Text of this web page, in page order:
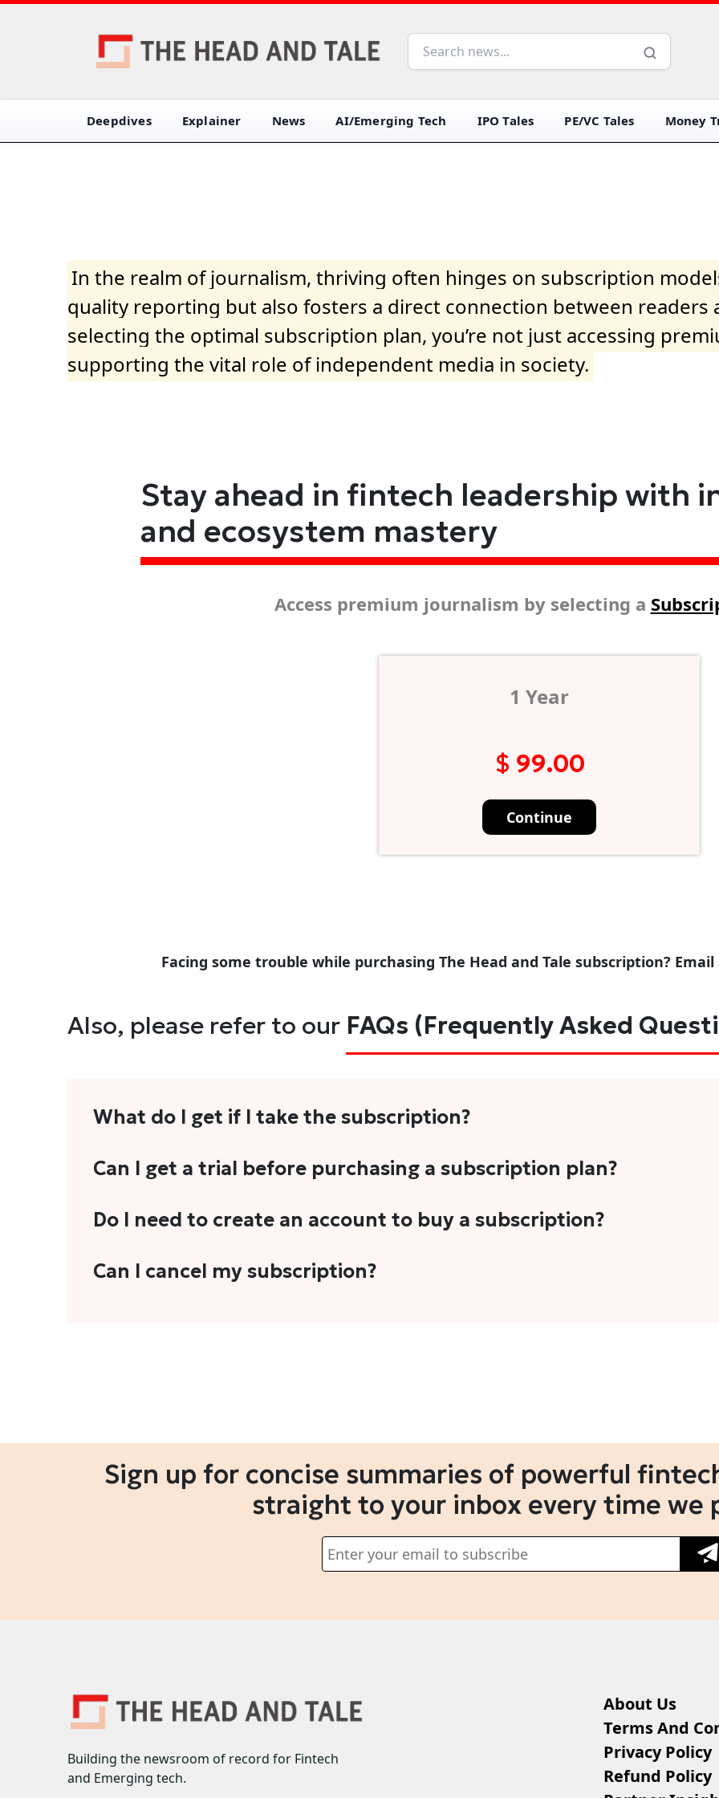
Deepdives Explainer News AI/Emerging Tech IPO Tales PE/VC Tales Money
In the realm of journalism, thriving often hinges on subscription
quality reporting but also fosters a direct connection between readers
selecting the optimal subscription plan, you’re not just accessing
supporting the vital role of independent media in society.
Stay ahead in fintech leadership with
and ecosystem mastery
Access premium journalism by selecting a
1 Year
$ 99.00
Continue
Facing some trouble while purchasing The Head and Tale subscription?
Also, please refer to our FAQs (Frequently Asked
What do I get if I take the subscription?
As a reader, you can anticipate receiving 3-5 stories per month in a variety of formats. This
explainers, analyses, and more.
Can I get a trial before purchasing a subscription plan?
We do not offer trials with any of our subscription plans. However, we periodically publish stories
Do I need to create an account to buy a subscription?
Yes. You need to sign-up or sign-in using your email address or Gmail to purchase The Head and
Can I cancel my subscription?
Sign up for concise summaries of powerful
straight to your inbox every time we
Building the newsroom of record for Fintech
and Emerging tech.
About Us
Terms And
Privacy Policy
Refund Policy